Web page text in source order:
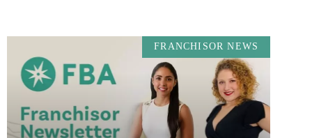
FRANCHISOR NEWS